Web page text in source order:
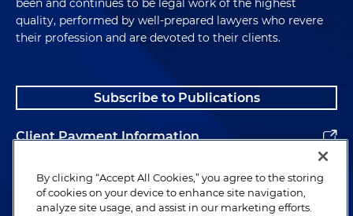
been and continues to be legal work of the highest
quality, performed by well-prepared lawyers who revere
their profession and are devoted to their clients.
Subscribe to Publications
Client Payment Information
Alumni
By clicking “Accept All Cookies,” you agree to the storing
of cookies on your device to enhance site navigation,
analyze site usage, and assist in our marketing efforts.